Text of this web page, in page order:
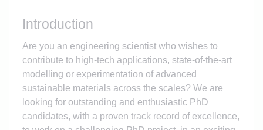
Introduction
Are you an engineering scientist who wishes to
contribute to high-tech applications, state-of-the-art
modelling or experimentation of advanced
sustainable materials across the scales? We are
looking for outstanding and enthusiastic PhD
candidates, with a proven track record of excellence,